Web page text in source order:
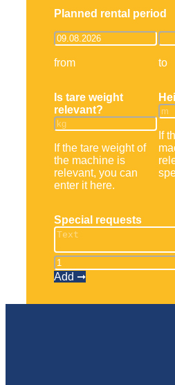
Planned rental period
from to
Is tare weight
relevant?
If the tare weight of
the machine is
relevant, you can
enter it here.
If
Special requests
Scherenbühne
1930
ES
Add ➞